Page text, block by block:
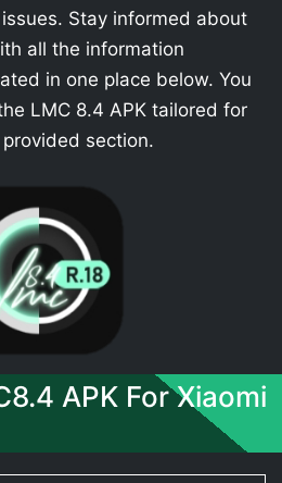
Stay informed about
all the information
in one place below. You
LMC 8.4 APK tailored for
section.
APK For Xiaomi